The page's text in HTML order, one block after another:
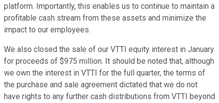
platform. Importantly, this enables us to continue to maintain a
profitable cash stream from these assets and minimize the
impact to our employees.
We also closed the sale of our VTTI equity interest in January
for proceeds of $975 million. It should be noted that, although
we own the interest in VTTI for the full quarter, the terms of
the purchase and sale agreement dictated that we do not
have rights to any further cash distributions from VTTI beyond